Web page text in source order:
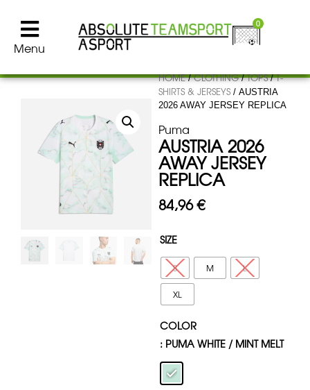
Menu
0
HOME/CLOTHING/TOPS/T-
SHIRTS & JERSEYS / AUSTRIA
2026 AWAY JERSEY REPLICA
Puma
AUSTRIA 2026
AWAY JERSEY
REPLICA
84,96€
SIZE
S M L
XL
COLOR
: PUMA WHITE / MINT MELT